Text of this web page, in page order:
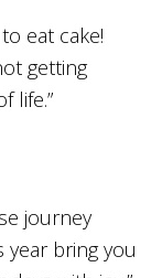
eat cake!
getting
life.”
journey
year bring you